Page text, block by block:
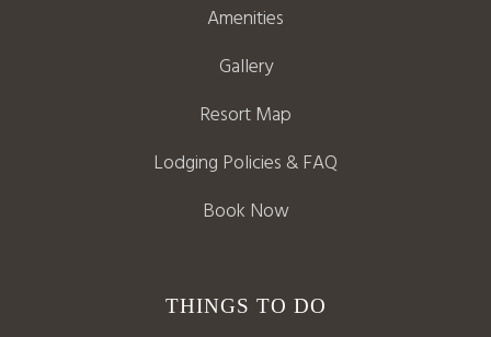
Amenities
Gallery
Resort Map
Lodging Policies & FAQ
Book Now
THINGS TO DO